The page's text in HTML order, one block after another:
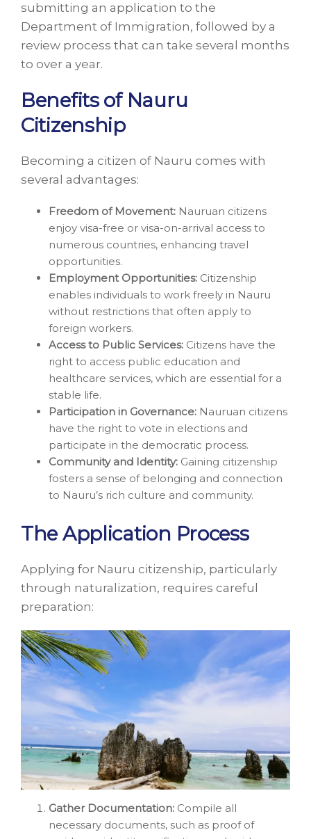
submitting an application to the
Department of Immigration, followed by a
review process that can take several months
to over a year.
Benefits of Nauru
Citizenship
Becoming a citizen of Nauru comes with
several advantages:
Freedom of Movement: Nauruan citizens
enjoy visa-free or visa-on-arrival access to
numerous countries, enhancing travel
opportunities.
Employment Opportunities: Citizenship
enables individuals to work freely in Nauru
without restrictions that often apply to
foreign workers.
Access to Public Services: Citizens have the
right to access public education and
healthcare services, which are essential for a
stable life.
Participation in Governance: Nauruan citizens
have the right to vote in elections and
participate in the democratic process.
Community and Identity: Gaining citizenship
fosters a sense of belonging and connection
to Nauru’s rich culture and community.
The Application Process
Applying for Nauru citizenship, particularly
through naturalization, requires careful
preparation:
Gather Documentation: Compile all
necessary documents, such as proof of